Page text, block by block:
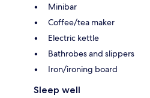
Minibar
Coffee/tea maker
Electric kettle
Bathrobes and slippers
Iron/ironing board
Sleep well